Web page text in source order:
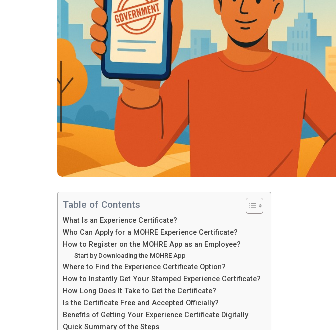
Table of Contents
What Is an Experience Certificate?
Who Can Apply for a MOHRE Experience Certificate?
How to Register on the MOHRE App as an Employee?
Start by Downloading the MOHRE App
Where to Find the Experience Certificate Option?
How to Instantly Get Your Stamped Experience Certificate?
How Long Does It Take to Get the Certificate?
Is the Certificate Free and Accepted Officially?
Benefits of Getting Your Experience Certificate Digitally
Quick Summary of the Steps